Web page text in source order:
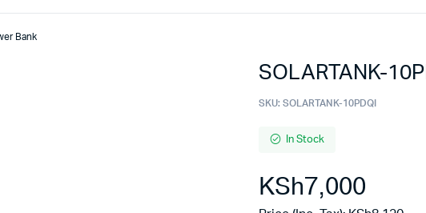
Cell Phones
Tablets
Bank
SOLARTANK-
SKU: SOLARTANK-10PDQI
In Stock
KSh7,000